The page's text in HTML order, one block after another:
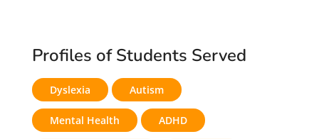
Profiles of Students Served
Dyslexia Autism
Mental Health ADHD